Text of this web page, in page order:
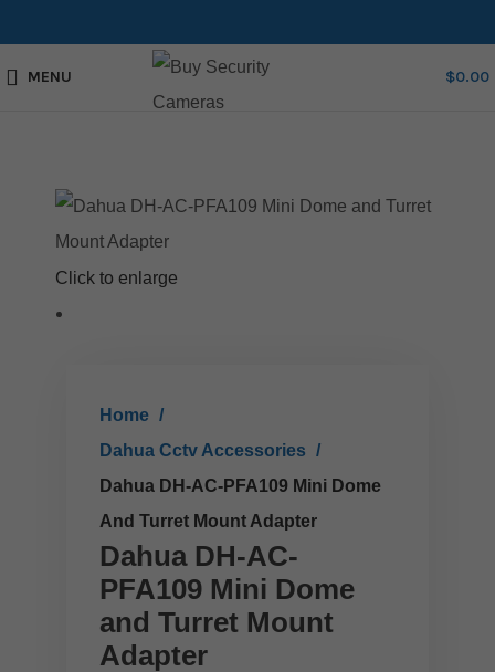
MENU $0.00
Click to enlarge
Home
Dahua Cctv Accessories
Dahua DH-AC-PFA109 Mini Dome
And Turret Mount Adapter
Dahua DH-AC-
PFA109 Mini Dome
and Turret Mount
Adapter